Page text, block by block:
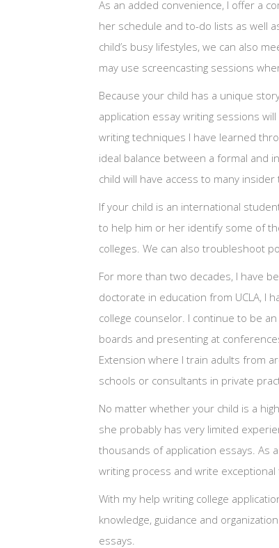
As an added convenience, I offer a
her schedule and to-do lists as well
child’s busy lifestyles, we can also
may use screencasting sessions
Because your child has a unique
application essay writing sessions
writing techniques I have learned
ideal balance between a formal and
child will have access to many
If your child is an international
to help him or her identify some of
colleges. We can also troubleshoot
For more than two decades, I have
doctorate in education from UCLA, I
college counselor. I continue to be
boards and presenting at
Extension where I train adults from
schools or consultants in private
No matter whether your child is a
she probably has very limited
thousands of application essays. As
writing process and write exceptional
With my help writing college
knowledge, guidance and
essays.